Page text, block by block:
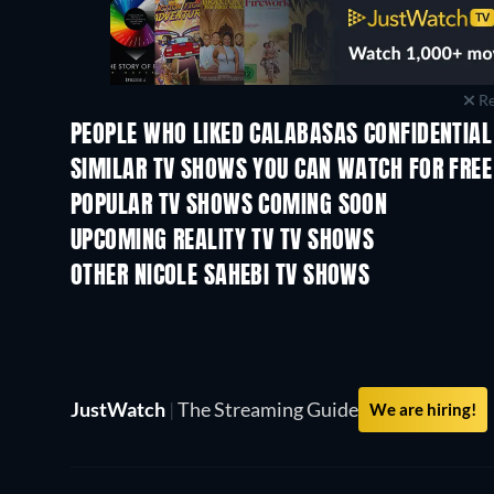
PEOPLE WHO LIKED CALABASAS
TV TV
SIMILAR TV SHOWS YOU CAN WATCH FOR FREE
TV TV
POPULAR TV SHOWS COMING SOON
TV
UPCOMING REALITY TV TV SHOWS
Season 3
OTHER NICOLE SAHEBI TV SHOWS
TV
JustWatch | The Streaming Guide We are hiring!